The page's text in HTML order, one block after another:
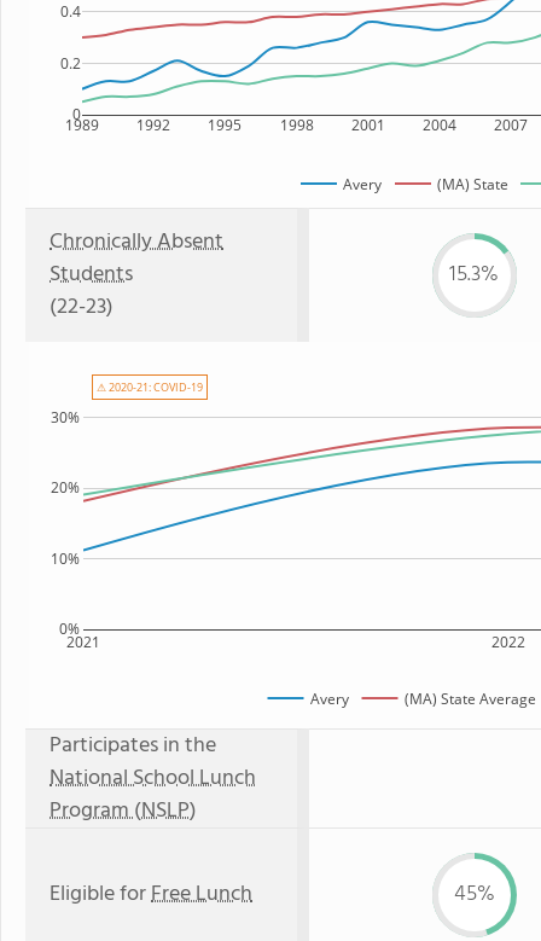
1989 1992 1995 1998 2001 2004 2007
0
0.2
0.4
Avery (MA) State
Chronically Absent
Students
(22-23)
15.3%
2021 2022
0%
10%
20%
30%
Avery (MA) State Average
⚠ 2020-21: COVID-19
Participates in the
National School Lunch
Program (NSLP)
Eligible forFree Lunch 45%